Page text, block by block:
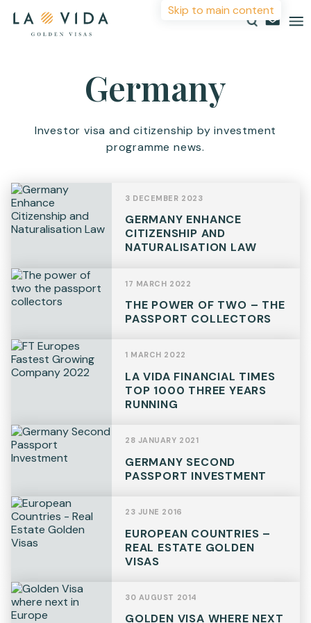
Skip to main content
Countries
About
Contact
Germany
Investor visa and citizenship by investment
programme news.
GERMANY ENHANCE
CITIZENSHIP AND
NATURALISATION LAW
3 DECEMBER 2023
THE POWER OF TWO – THE
PASSPORT COLLECTORS
17 MARCH 2022
LA VIDA FINANCIAL TIMES
TOP 1000 THREE YEARS
RUNNING
1 MARCH 2022
GERMANY SECOND
PASSPORT INVESTMENT
28 JANUARY 2021
EUROPEAN COUNTRIES –
REAL ESTATE GOLDEN
VISAS
23 JUNE 2016
GOLDEN VISA WHERE NEXT
30 AUGUST 2014
More Information
complete your details.
Surname *
Email *
Telephone